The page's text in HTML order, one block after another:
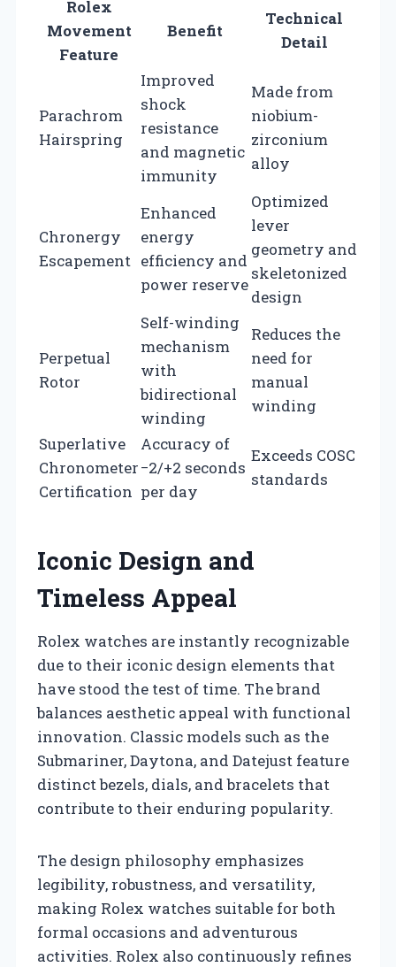
Rolex
Movement
Feature
Benefit
Technical
Detail
Parachrom
Hairspring
Improved
shock
resistance
and magnetic
immunity
Made from
niobium-
zirconium
alloy
Chronergy
Escapement
Enhanced
energy
efficiency and
power reserve
Optimized
lever
geometry and
skeletonized
design
Perpetual
Rotor
Self-winding
mechanism
with
bidirectional
winding
Reduces the
need for
manual
winding
Superlative
Chronometer
Certification
Accuracy of
−2/+2 seconds
per day
Exceeds COSC
standards
Iconic Design and
Timeless Appeal
Rolex watches are instantly recognizable
due to their iconic design elements that
have stood the test of time. The brand
balances aesthetic appeal with functional
innovation. Classic models such as the
Submariner, Daytona, and Datejust feature
distinct bezels, dials, and bracelets that
contribute to their enduring popularity.
The design philosophy emphasizes
legibility, robustness, and versatility,
making Rolex watches suitable for both
formal occasions and adventurous
activities. Rolex also continuously refines